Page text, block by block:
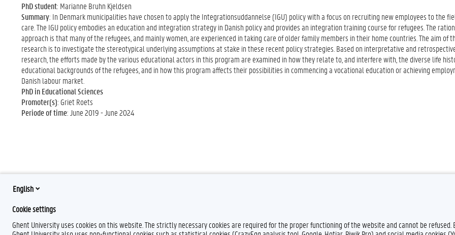
PhD student: Marianne Bruhn Kjeldsen
Summary: In Denmark municipalities have chosen to apply the Integrationsuddannelse (IGU) policy with a focus on recruiting new employees to the
care. The IGU policy embodies an education and integration strategy in Danish policy and provides an integration training course for refugees. The
approach is that many of the refugees, and mainly women, are experienced in taking care of older family members in their home countries. The aim of
research is to investigate the stereotypical underlying assumptions at stake in these recent policy strategies. Based on interpretative and
research, the efforts made by the various educational actors in this program are examined in how they relate to, and interfere with, the diverse life
educational backgrounds of the refugees, and in how this program affects their possibilities in commencing a vocational education or achieving
Danish labour market.
PhD in Educational Sciences
Promoter(s): Griet Roets
Periode of time: June 2019 - June 2024
English
Cookie settings
Ghent University uses cookies on this website. The strictly necessary cookies are required for the proper functioning of the website and cannot be refused.